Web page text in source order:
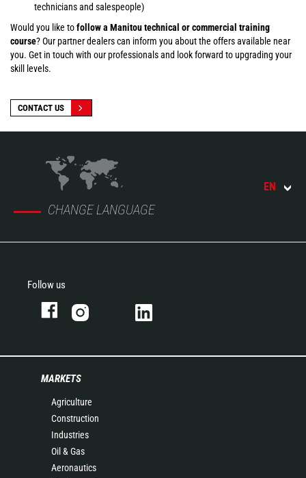
technicians and salespeople)
Would you like tofollow a Manitou technical or commercial training
course? Our partner dealers can inform you about the offers available near
you. Get in touch with our professionals and look forward to upgrading your
skill levels.
CONTACT US
CHANGE LANGUAGE
EN
Follow us
MARKETS
Agriculture
Construction
Industries
Oil & Gas
Aeronautics